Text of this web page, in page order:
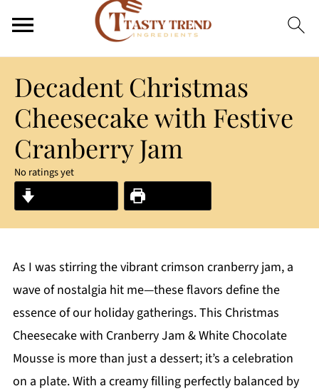
Decadent Christmas
Cheesecake with Festive
Cranberry Jam
No ratings yet
As I was stirring the vibrant crimson cranberry jam, a
wave of nostalgia hit me—these flavors define the
essence of our holiday gatherings. This Christmas
Cheesecake with Cranberry Jam & White Chocolate
Mousse is more than just a dessert; it’s a celebration
on a plate. With a creamy filling perfectly balanced by